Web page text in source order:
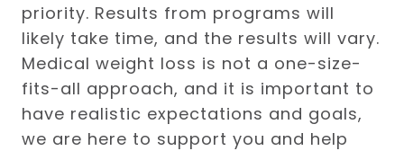
priority. Results from programs will
likely take time, and the results will vary.
Medical weight loss is not a one-size-
fits-all approach, and it is important to
have realistic expectations and goals,
we are here to support you and help